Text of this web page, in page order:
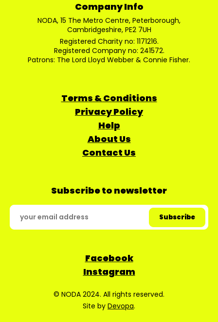
Company Info
NODA, 15 The Metro Centre, Peterborough,
Cambridgeshire, PE2 7UH
Registered Charity no: 1171216.
Registered Company no: 241572.
Patrons: The Lord Lloyd Webber & Connie Fisher.
Terms & Conditions
Privacy Policy
Help
About Us
Contact Us
Subscribe to newsletter
Facebook
Instagram
© NODA 2024. All rights reserved.
Site by Devopa.